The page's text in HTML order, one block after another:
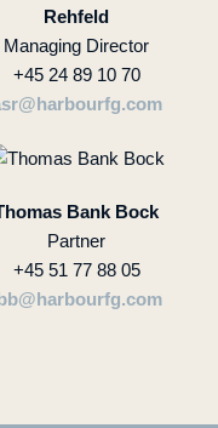
Rehfeld
Managing Director
+45 24 89 10 70
Bank Bock
Partner
+45 51 77 88 05